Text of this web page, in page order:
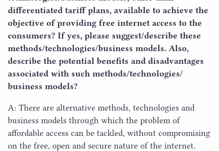
differentiated tariff plans, available to achieve the
objective of providing free internet access to the
consumers? If yes, please suggest/​describe these
methods/​technologies/​business models. Also,
describe the potential benefits and disadvantages
associated with such methods/​technologies/​
business models?
A: There are alternative methods, technologies and
business models through which the problem of
affordable access can be tackled, without compromising
on the free, open and secure nature of the internet.